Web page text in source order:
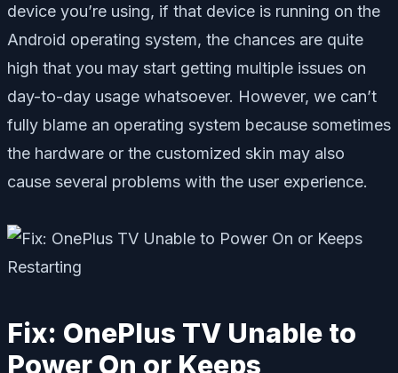
device you’re using, if that device is running on the
Android operating system, the chances are quite
high that you may start getting multiple issues on
day-to-day usage whatsoever. However, we can’t
fully blame an operating system because sometimes
the hardware or the customized skin may also
cause several problems with the user experience.
Fix: OnePlus TV Unable to
Power On or Keeps